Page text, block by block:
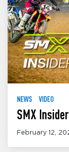
NEWS VIDEO
SMX
February 12,